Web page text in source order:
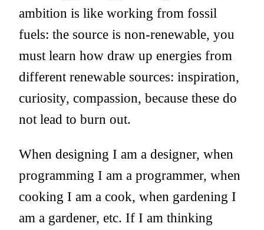
ambition is like working from fossil
fuels: the source is non-renewable, you
must learn how draw up energies from
different renewable sources: inspiration,
curiosity, compassion, because these do
not lead to burn out.
When designing I am a designer, when
programming I am a programmer, when
cooking I am a cook, when gardening I
am a gardener, etc. If I am thinking